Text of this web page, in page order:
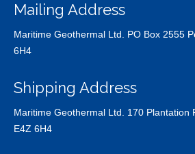
Mailing Address
Maritime Geothermal Ltd. PO Box 2555
6H4
Shipping Address
Maritime Geothermal Ltd. 170 Plantation
E4Z 6H4